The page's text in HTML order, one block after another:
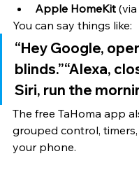
Apple HomeKit
You can say things like:
“Hey Google,
blinds.”“Alexa,
Siri, run the
The free TaHoma app
grouped control,
your phone.